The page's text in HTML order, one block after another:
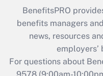
BenefitsPRO
benefits managers
news, resources
employers’
For questions about